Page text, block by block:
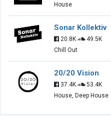
House
Sonar Kollektiv
20.8K
49.5K
Chill Out
20/20 Vision
37.4K
53.4K
House, Deep House